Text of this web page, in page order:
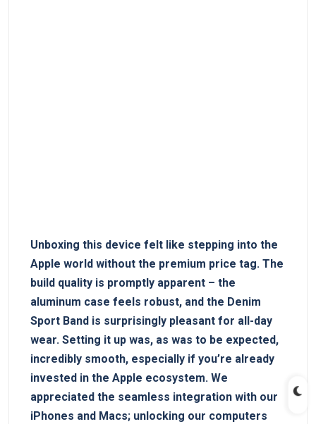
Unboxing this device⁣ felt like stepping ‌into the
Apple world ⁣without the premium ‍price tag.‌ The
build quality is promptly apparent – the
aluminum case feels ⁤robust, and ⁤the Denim
Sport Band is surprisingly pleasant for all-day
wear. Setting it up was, as was to be expected,
incredibly smooth, especially if you’re already
invested in the Apple ecosystem. We
appreciated ⁢the seamless integration with our
iPhones and Macs; unlocking our computers